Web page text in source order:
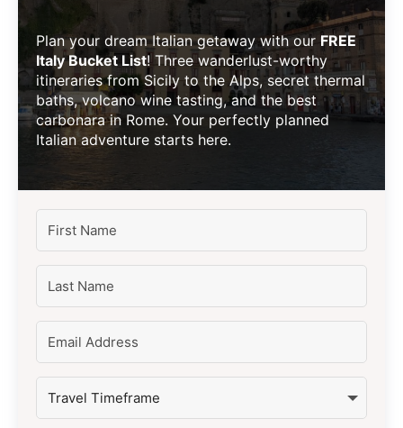
Plan your dream Italian getaway with our FREE
Italy Bucket List! Three wanderlust-worthy
itineraries from Sicily to the Alps, secret thermal
baths, volcano wine tasting, and the best
carbonara in Rome. Your perfectly planned
Italian adventure starts here.